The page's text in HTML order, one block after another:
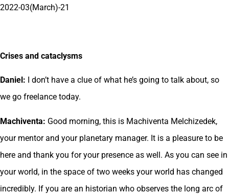
2022-03(March)-21
Crises and cataclysms
Daniel: I don’t have a clue of what he’s going to talk about, so
we go freelance today.
Machiventa: Good morning, this is Machiventa Melchizedek,
your mentor and your planetary manager. It is a pleasure to be
here and thank you for your presence as well. As you can see in
your world, in the space of two weeks your world has changed
incredibly. If you are an historian who observes the long arc of